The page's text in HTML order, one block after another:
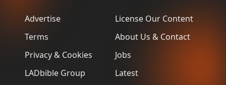
Advertise
Terms
Privacy & Cookies
LADbible Group
License Our Content
About Us & Contact
Jobs
Latest